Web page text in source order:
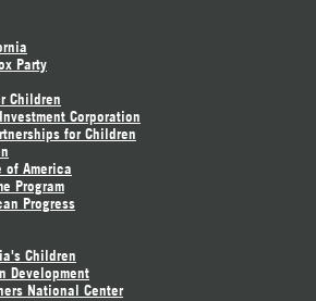
Party
Children
Corporation
for Children
of America
Program
Progress
Children
Development
National Center